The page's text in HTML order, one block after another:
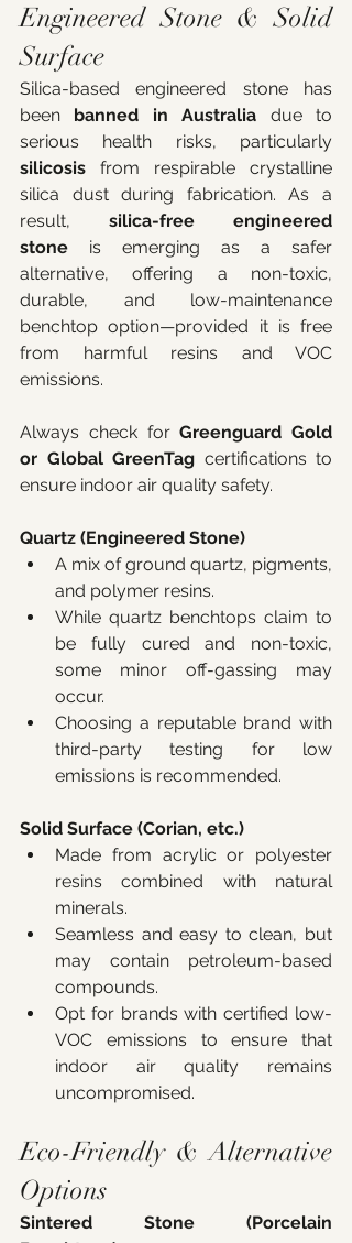
Engineered Stone & Solid
Surface
Silica-based engineered stone has
been banned in Australia due to
silicosis from respirable crystalline
silica dust during fabrication. As a
result, silica-free engineered
stone is emerging as a safer
alternative, offering a non-toxic,
durable, and low-maintenance
benchtop option—provided it is free
from harmful resins and VOC
emissions.
Always check for Greenguard Gold
or Global GreenTag certifications to
ensure indoor air quality safety.
Quartz (Engineered Stone)
A mix of ground quartz, pigments,
and polymer resins.
While quartz benchtops claim to
be fully cured and non-toxic,
some minor off-gassing may
occur.
Choosing a reputable brand with
third-party testing for low
emissions is recommended.
Solid Surface (Corian, etc.)
Made from acrylic or polyester
resins combined with natural
minerals.
Seamless and easy to clean, but
may contain petroleum-based
compounds.
Opt for brands with certified low-
VOC emissions to ensure that
indoor air quality remains
uncompromised.
Eco-Friendly & Alternative
Options
Sintered Stone (Porcelain